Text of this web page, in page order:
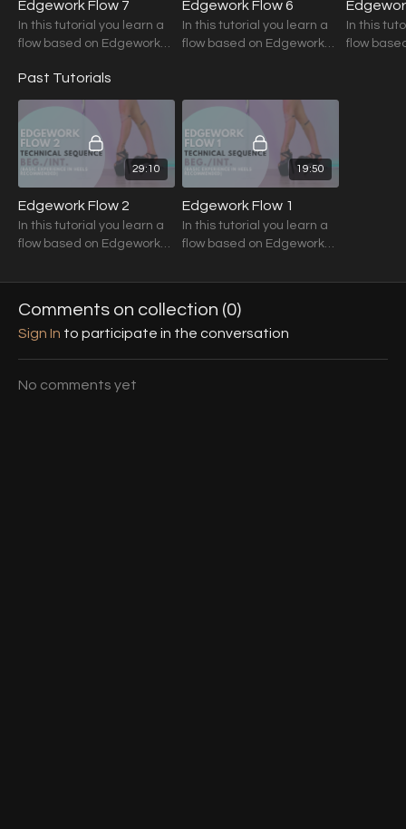
Edgework Flow 7
In this tutorial you learn a
flow based on Edgework
Edgework Flow 6
In this tutorial you learn a
flow based on Edgework
In this
flow
Past Tutorials
29:10
Edgework Flow 2
In this tutorial you learn a
flow based on Edgework
Recommendation: Strong
19:50
Edgework Flow 1
In this tutorial you learn a
flow based on Edgework
Recommendation: Strong
Comments on collection (0)
Sign In to participate in the conversation
No comments yet